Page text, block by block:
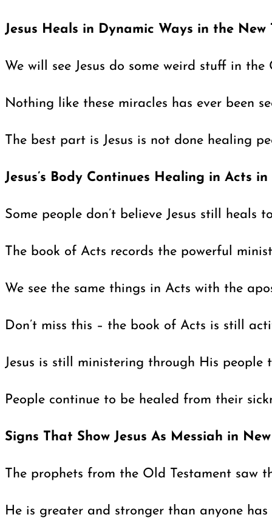
Jesus Heals in Dynamic Ways in the New
We will see Jesus do some weird stuff in
Nothing like these miracles has ever been
The best part is Jesus is not done healing
Jesus’s Body Continues Healing in Acts
Some people don’t believe Jesus still
The book of Acts records the powerful
We see the same things in Acts with the
Don’t miss this – the book of Acts is still
Jesus is still ministering through His people
People continue to be healed from their
Signs That Show Jesus As Messiah in
The prophets from the Old Testament saw
He is greater and stronger than anyone